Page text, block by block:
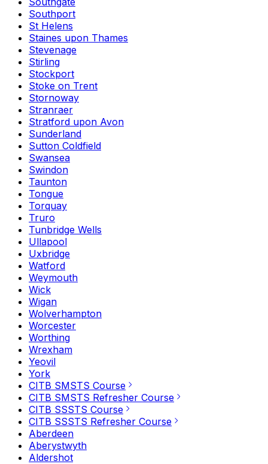
Southport
St Helens
Staines upon Thames
Stevenage
Stirling
Stockport
Stoke on Trent
Stornoway
Stranraer
Stratford upon Avon
Sunderland
Sutton Coldfield
Swansea
Swindon
Taunton
Tongue
Torquay
Truro
Tunbridge Wells
Ullapool
Uxbridge
Watford
Weymouth
Wick
Wigan
Wolverhampton
Worcester
Worthing
Wrexham
Yeovil
York
CITB SMSTS Course
CITB SMSTS Refresher Course
CITB SSSTS Course
CITB SSSTS Refresher Course
Aberdeen
Aberystwyth
Aldershot